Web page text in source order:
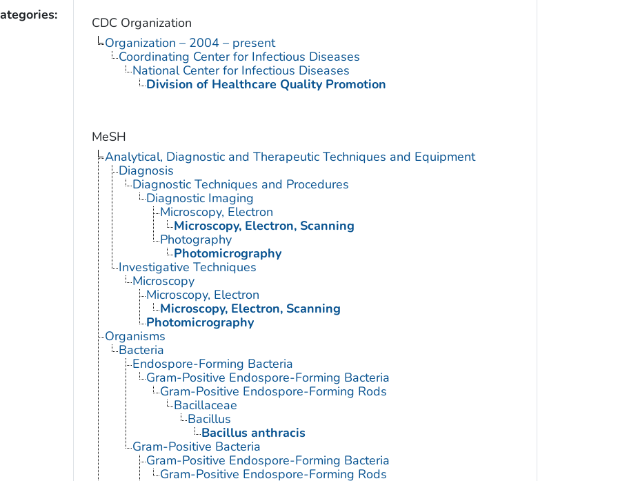
CDC Organization
Organization – 2004 – present
Coordinating Center for Infectious Diseases
National Center for Infectious Diseases
Division of Healthcare Quality Promotion
MeSH
Analytical, Diagnostic and Therapeutic Techniques and Equipment
Diagnosis
Diagnostic Techniques and Procedures
Diagnostic Imaging
Microscopy, Electron
Microscopy, Electron, Scanning
Photography
Photomicrography
Investigative Techniques
Microscopy
Microscopy, Electron
Microscopy, Electron, Scanning
Photomicrography
Organisms
Bacteria
Endospore-Forming Bacteria
Gram-Positive Endospore-Forming Bacteria
Gram-Positive Endospore-Forming Rods
Bacillaceae
Bacillus
Bacillus anthracis
Gram-Positive Bacteria
Gram-Positive Endospore-Forming Bacteria
Gram-Positive Endospore-Forming Rods